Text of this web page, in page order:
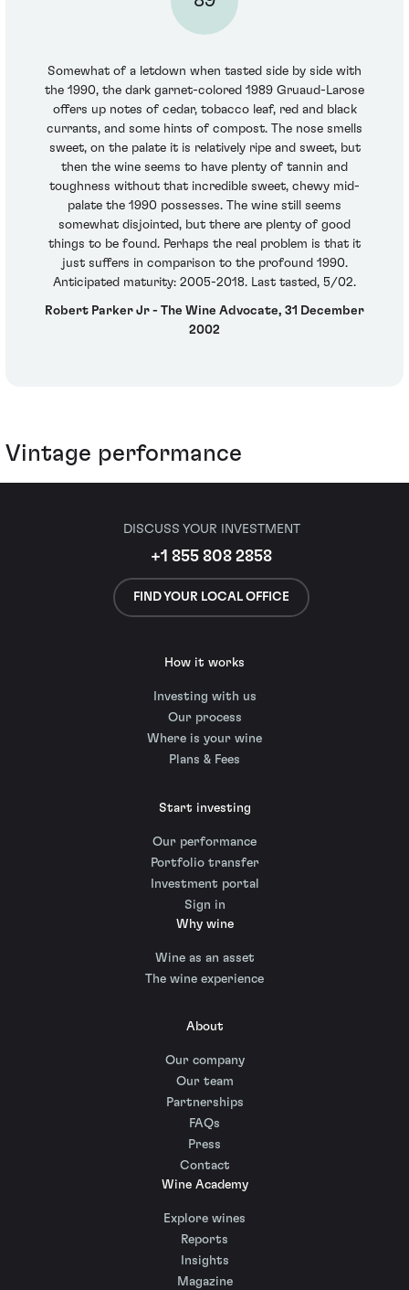
Somewhat of a letdown when tasted side by side with
the 1990, the dark garnet-colored 1989 Gruaud-Larose
offers up notes of cedar, tobacco leaf, red and black
currants, and some hints of compost. The nose smells
sweet, on the palate it is relatively ripe and sweet, but
then the wine seems to have plenty of tannin and
toughness without that incredible sweet, chewy mid-
palate the 1990 possesses. The wine still seems
somewhat disjointed, but there are plenty of good
things to be found. Perhaps the real problem is that it
just suffers in comparison to the profound 1990.
Anticipated maturity: 2005-2018. Last tasted, 5/02.
Robert Parker Jr - The Wine Advocate, 31 December
2002
Vintage performance
DISCUSS YOUR INVESTMENT
+1 855 808 2858
FIND YOUR LOCAL OFFICE
How it works
Investing with us
Our process
Where is your wine
Plans & Fees
Start investing
Our performance
Portfolio transfer
Investment portal
Sign in
Why wine
Wine as an asset
The wine experience
About
Our company
Our team
Partnerships
FAQs
Press
Contact
Wine Academy
Explore wines
Reports
Insights
Magazine